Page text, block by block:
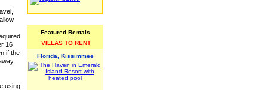
16
if the
using
Featured Rentals
VILLAS TO RENT
Florida, Kissimmee